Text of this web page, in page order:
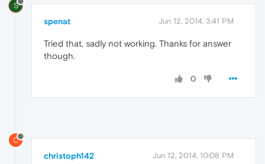
S
spenat Jun 12, 2014, 3:41 PM
Tried that, sadly not working. Thanks for answer
though.
0
C
christoph142 Jun 12, 2014, 10:08 PM